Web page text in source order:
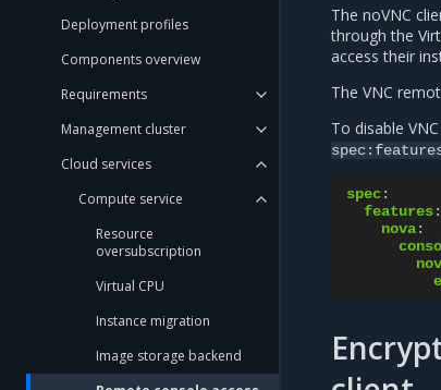
Deployment profiles
Components overview
Requirements
Management cluster
Cloud services
Compute service
Resource
oversubscription
Virtual CPU
Instance migration
Image storage backend
The noVNC
through the
access their
The VNC
To disable
spec:
features:
nova: